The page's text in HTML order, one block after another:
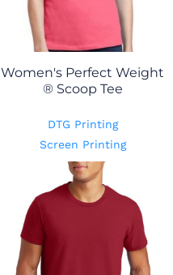
Women's Perfect Weight
® Scoop Tee
DTG Printing
Screen Printing